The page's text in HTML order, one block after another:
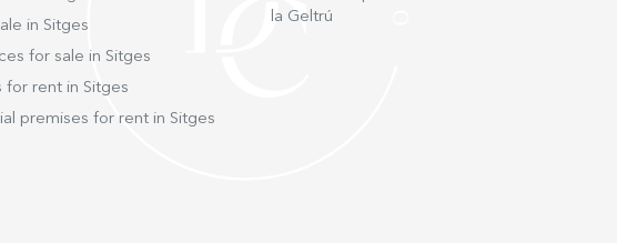
in Sitges
for sale in Sitges
for rent in Sitges
premises for rent in Sitges
la Geltrú